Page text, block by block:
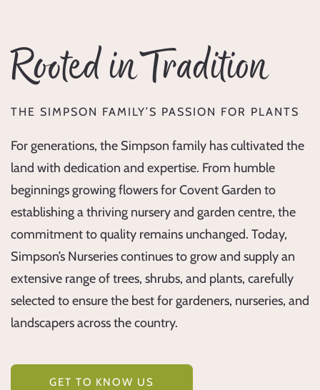
Rooted in Tradition
THE SIMPSON FAMILY’S PASSION FOR PLANTS
For generations, the Simpson family has cultivated the
land with dedication and expertise. From humble
beginnings growing flowers for Covent Garden to
establishing a thriving nursery and garden centre, the
commitment to quality remains unchanged. Today,
Simpson’s Nurseries continues to grow and supply an
extensive range of trees, shrubs, and plants, carefully
selected to ensure the best for gardeners, nurseries, and
landscapers across the country.
GET TO KNOW US